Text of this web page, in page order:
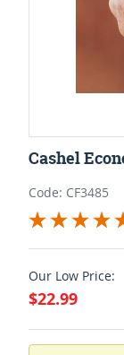
Cashel
Code: CF3485
Our Low Price:
$22.99